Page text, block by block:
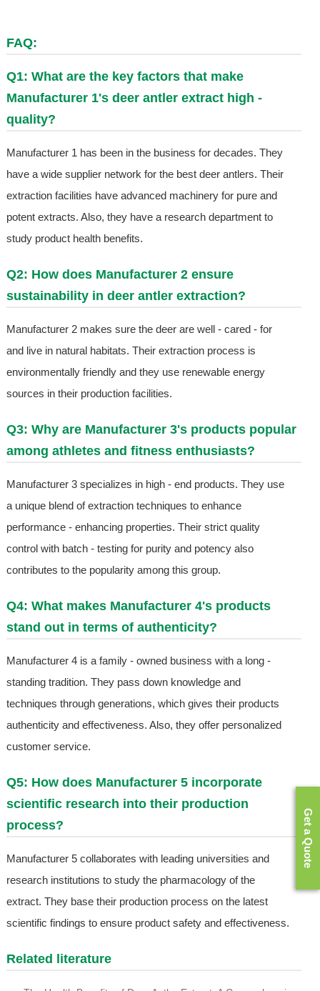
FAQ:
Q1: What are the key factors that make
Manufacturer 1's deer antler extract high -
quality?
Manufacturer 1 has been in the business for decades. They
have a wide supplier network for the best deer antlers. Their
extraction facilities have advanced machinery for pure and
potent extracts. Also, they have a research department to
study product health benefits.
Q2: How does Manufacturer 2 ensure
sustainability in deer antler extraction?
Manufacturer 2 makes sure the deer are well - cared - for
and live in natural habitats. Their extraction process is
environmentally friendly and they use renewable energy
sources in their production facilities.
Q3: Why are Manufacturer 3's products popular
among athletes and fitness enthusiasts?
Manufacturer 3 specializes in high - end products. They use
a unique blend of extraction techniques to enhance
performance - enhancing properties. Their strict quality
control with batch - testing for purity and potency also
contributes to the popularity among this group.
Q4: What makes Manufacturer 4's products
stand out in terms of authenticity?
Manufacturer 4 is a family - owned business with a long -
standing tradition. They pass down knowledge and
techniques through generations, which gives their products
authenticity and effectiveness. Also, they offer personalized
customer service.
Q5: How does Manufacturer 5 incorporate
scientific research into their production
process?
Manufacturer 5 collaborates with leading universities and
research institutions to study the pharmacology of the
extract. They base their production process on the latest
scientific findings to ensure product safety and effectiveness.
Related literature
Get a Quote